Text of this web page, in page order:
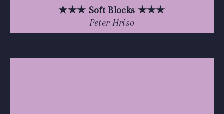
★★★ Soft Blocks ★★★
Peter Hriso